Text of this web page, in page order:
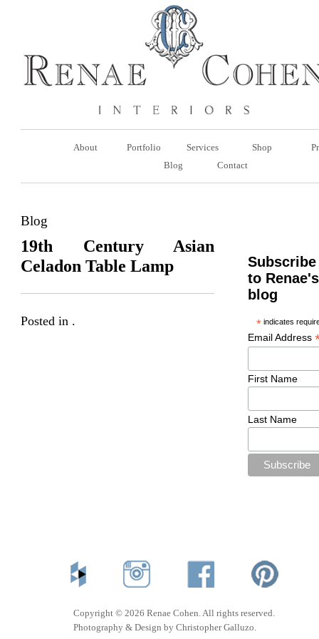
About Portfolio Services Shop
Blog
Contact
Blog
19th Century Asian
Celadon Table Lamp
Posted in .
Subscribe
to Renae's
blog
* indicates
Email Address
First Name
Last Name
Copyright © 2026 Renae Cohen. All rights reserved.
Photography & Design by Christopher Galluzo.